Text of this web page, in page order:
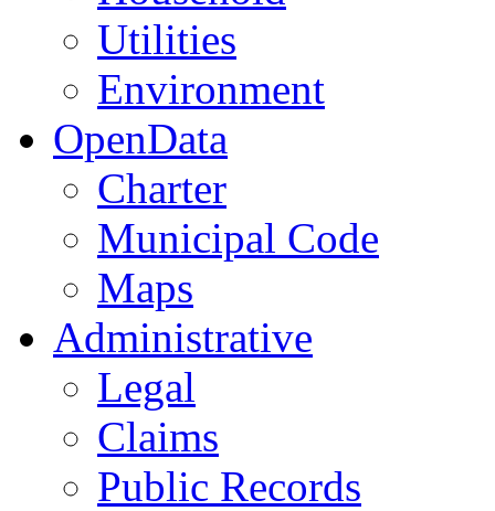
Utilities
Environment
OpenData
Charter
Municipal Code
Maps
Administrative
Legal
Claims
Public Records